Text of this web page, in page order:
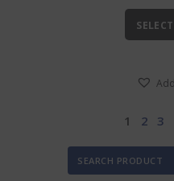
1 2 3
SEARCH PRODUCT